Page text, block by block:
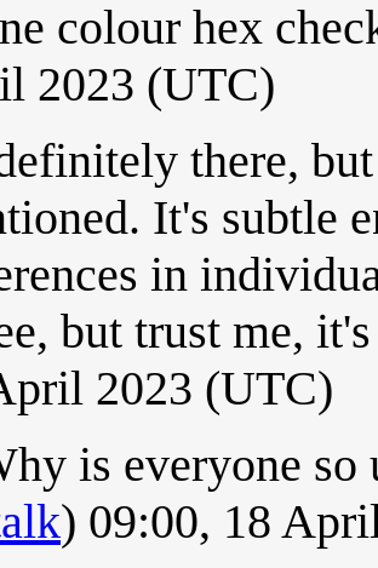
colour hex
2023 (UTC)
there,
It's subtle
in
but trust me,
2023 (UTC)
is everyone
) 09:00, 18